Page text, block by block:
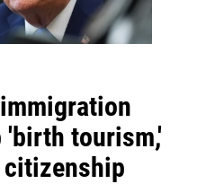
tourism,'